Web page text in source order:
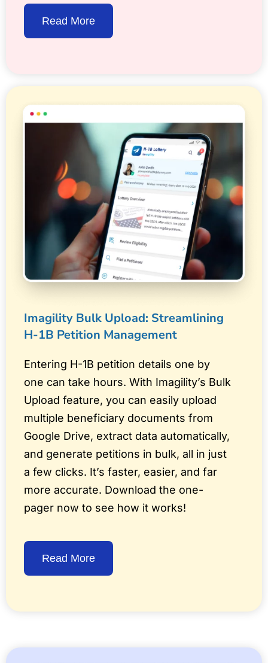
Read More
Imagility Bulk Upload: Streamlining
H-1B Petition Management
Entering H-1B petition details one by
one can take hours. With Imagility’s Bulk
Upload feature, you can easily upload
multiple beneficiary documents from
Google Drive, extract data automatically,
and generate petitions in bulk, all in just
a few clicks. It’s faster, easier, and far
more accurate. Download the one-
pager now to see how it works!
Read More